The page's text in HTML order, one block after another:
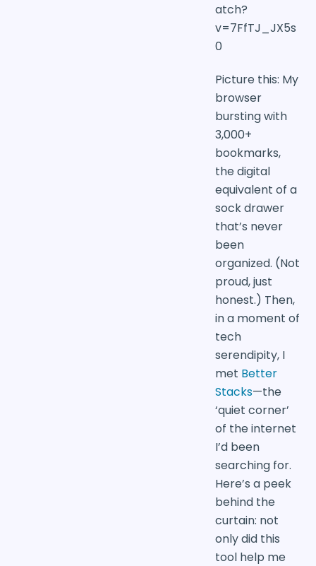
atch?
v=7FfTJ_JX5s
0
Picture this: My
browser
bursting with
3,000+
bookmarks,
the digital
equivalent of a
sock drawer
that’s never
been
organized. (Not
proud, just
honest.) Then,
in a moment of
tech
serendipity, I
met Better
Stacks—the
‘quiet corner’
of the internet
I’d been
searching for.
Here’s a peek
behind the
curtain: not
only did this
tool help me